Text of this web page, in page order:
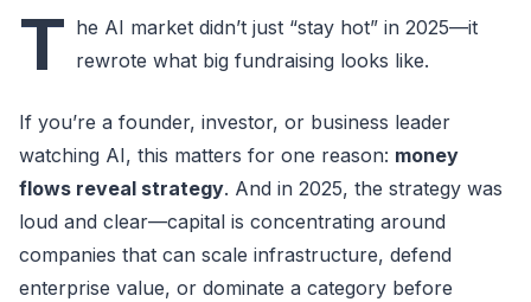
T he AI market didn’t just “stay hot” in 2025—it
rewrote what big fundraising looks like.
If you’re a founder, investor, or business leader
watching AI, this matters for one reason: money
flows reveal strategy. And in 2025, the strategy was
loud and clear—capital is concentrating around
companies that can scale infrastructure, defend
enterprise value, or dominate a category before